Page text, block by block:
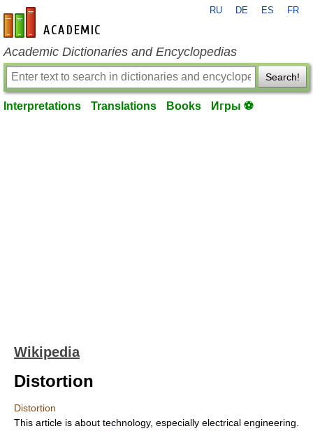
en-academic.com
RU DE ES FR
Academic Dictionaries and Encyclopedias
Search!
Interpretations Translations Books Игры ⚽
Wikipedia
Distortion
Distortion
This article is about technology, especially electrical engineering.